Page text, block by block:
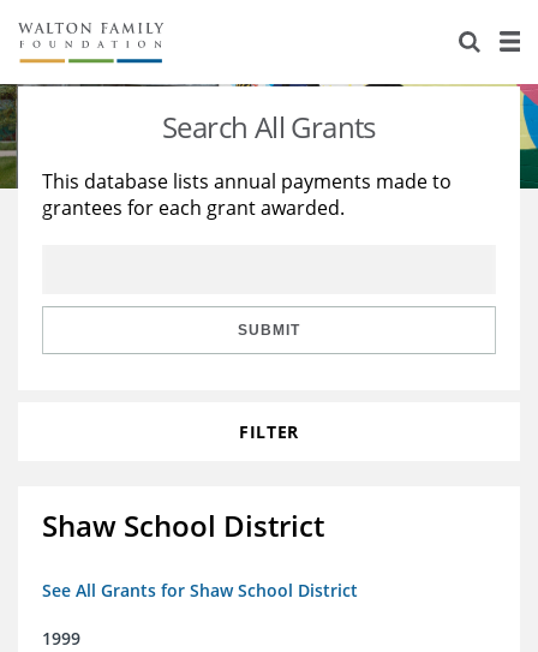
About Us
Staff
Reports & Financials
Stories
Education
Learning
Search All Grants
This database lists annual payments made to
grantees for each grant awarded.
SUBMIT
FILTER
Shaw School District
See All Grants for Shaw School District
1999